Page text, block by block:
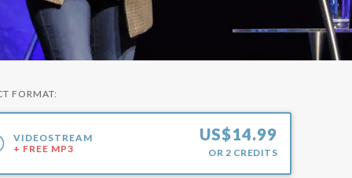
FORMAT:
VIDEOSTREAM
+ FREE MP3
US$14.99
OR 2 CREDITS